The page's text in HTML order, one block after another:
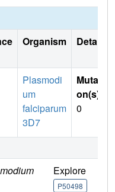
Organism Details
Plasmodi
um
falciparum
3D7
Mutati
on(s)
0
Explore
P50498